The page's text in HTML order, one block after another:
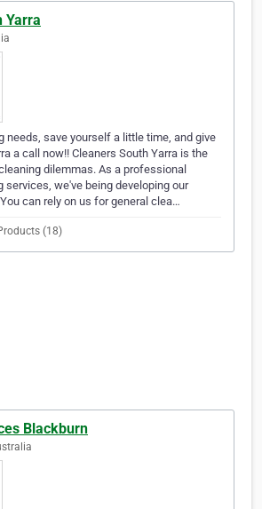
Yarra
needs, save yourself a little time, and give
a call now!! Cleaners South Yarra is the
dilemmas. As a professional
services, we've being developing our
can rely on us for general clea…
(18)
Blackburn